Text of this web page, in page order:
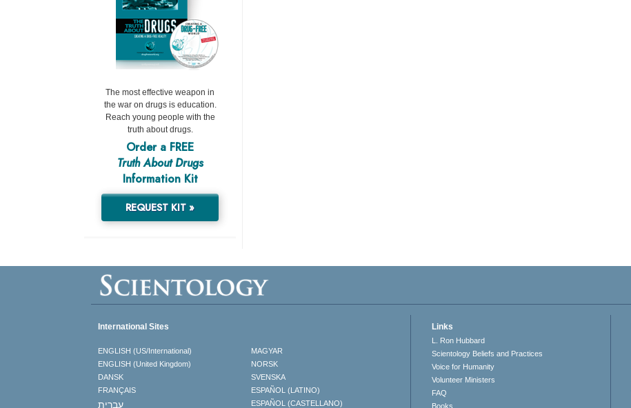
The most effective weapon in
the war on drugs is education.
Reach young people with the
truth about drugs.
Order a FREE
Truth About Drugs
Information Kit
REQUEST KIT »
International Sites
ENGLISH (US/International)
ENGLISH (United Kingdom)
DANSK
FRANÇAIS
עברית
MAGYAR
NORSK
SVENSKA
ESPAÑOL (LATINO)
ESPAÑOL (CASTELLANO)
Links
L. Ron Hubbard
Scientology Beliefs and Practices
Voice for Humanity
Volunteer Ministers
FAQ
Books